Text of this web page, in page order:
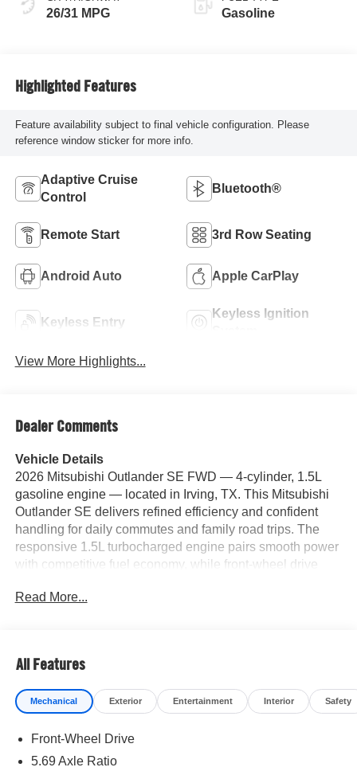
26/31 MPG Gasoline
Highlighted Features
Feature availability subject to final vehicle configuration. Please
reference window sticker for more info.
Adaptive Cruise
Control
Bluetooth®
Remote Start 3rd Row Seating
Android Auto Apple CarPlay
Keyless Entry
Keyless Ignition
View More Highlights...
Dealer Comments
Vehicle Details
2026 Mitsubishi Outlander SE FWD — 4-cylinder, 1.5L
gasoline engine — located in Irving, TX. This Mitsubishi
Outlander SE delivers refined efficiency and confident
handling for daily commutes and family road trips. The
responsive 1.5L turbocharged engine pairs smooth power
with competitive fuel economy, while front-wheel drive
premium leather seats provide comfort and support for
convenience features include a Back-Up Camera for
easier parking and maneuvering, plus Adaptive Cruise
Control to reduce driver fatigue on longer drives. The
space, intuitive controls, and quality materials throughout.
Located in Irving, TX, this 2026 Mitsubishi Outlander SE
Read More...
All Features
Mechanical Exterior Entertainment Interior Safety
Front-Wheel Drive
5.69 Axle Ratio